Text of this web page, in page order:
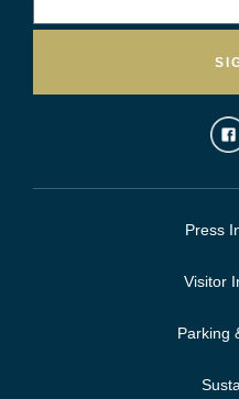
Press
Visitor
Parking